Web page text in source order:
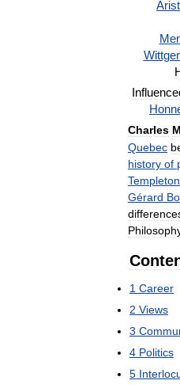
Charles
Quebec
history of
Templeton
Gérard
1 Career
2 Views
3
4 Politics
5